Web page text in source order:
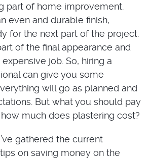
part of home improvement.
even and durable finish,
for the next part of the project.
of the final appearance and
job. So, hiring a
can give you some
will go as planned and
But what you should pay
much does plastering cost?
gathered the current
on saving money on the